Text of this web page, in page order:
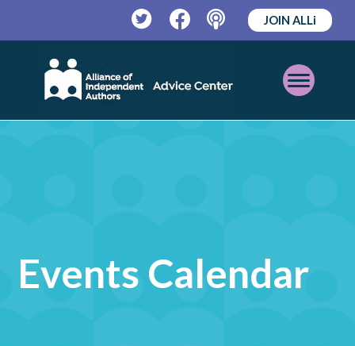
TwitterFacebookPodcast
JOIN ALLi
Open
Mobile
Events Calendar